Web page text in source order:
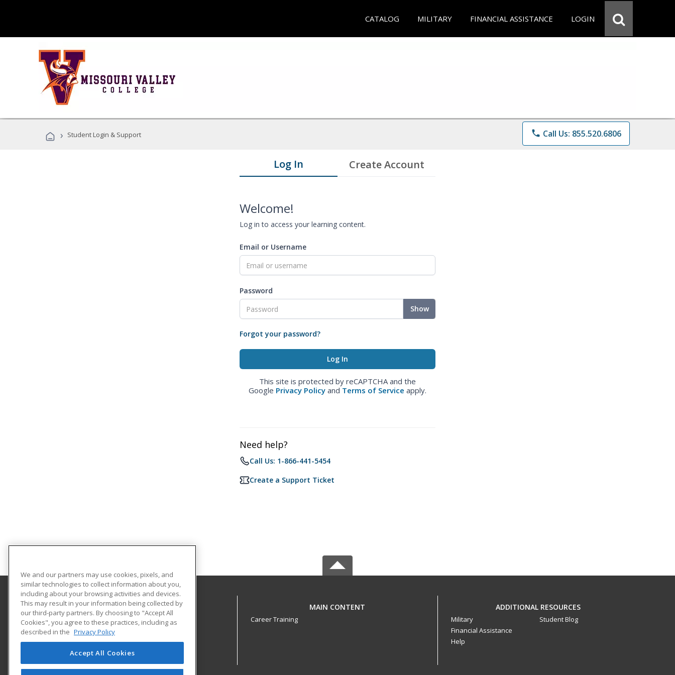
CATALOG MILITARY FINANCIAL ASSISTANCE LOGIN
› Student Login & Support phone Call Us: 855.520.6806
Log In Create Account
Welcome!
Log in to access your learning content.
Email or Username
Password
Show
Forgot your password?
This site is protected by reCAPTCHA and the
Google Privacy Policy and Terms of Service apply.
Need help?
Call Us: 1-866-441-5454
Create a Support Ticket
Missouri Valley College
500 East College
Marshall, MO 65340 US
MAIN CONTENT
Career Training
ADDITIONAL RESOURCES
Military
Financial Assistance
Help
Student Blog
We and our partners may use cookies, pixels, and
similar technologies to collect information about you,
including about your browsing activities and devices.
This may result in your information being collected by
our third-party partners. By choosing to "Accept All
Cookies", you agree to these practices, including as
described in the Privacy Policy
Accept All Cookies